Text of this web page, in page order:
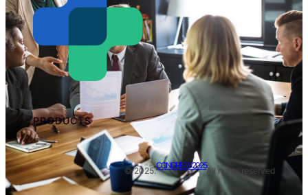
PRODUCTS
© 2025.
CONGRESS 2025
All rights reserved